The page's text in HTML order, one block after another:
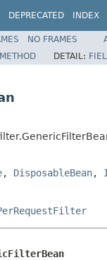
DEPRECATED INDEX
NO FRAMES
METHOD DETAIL:
, DisposableBean,